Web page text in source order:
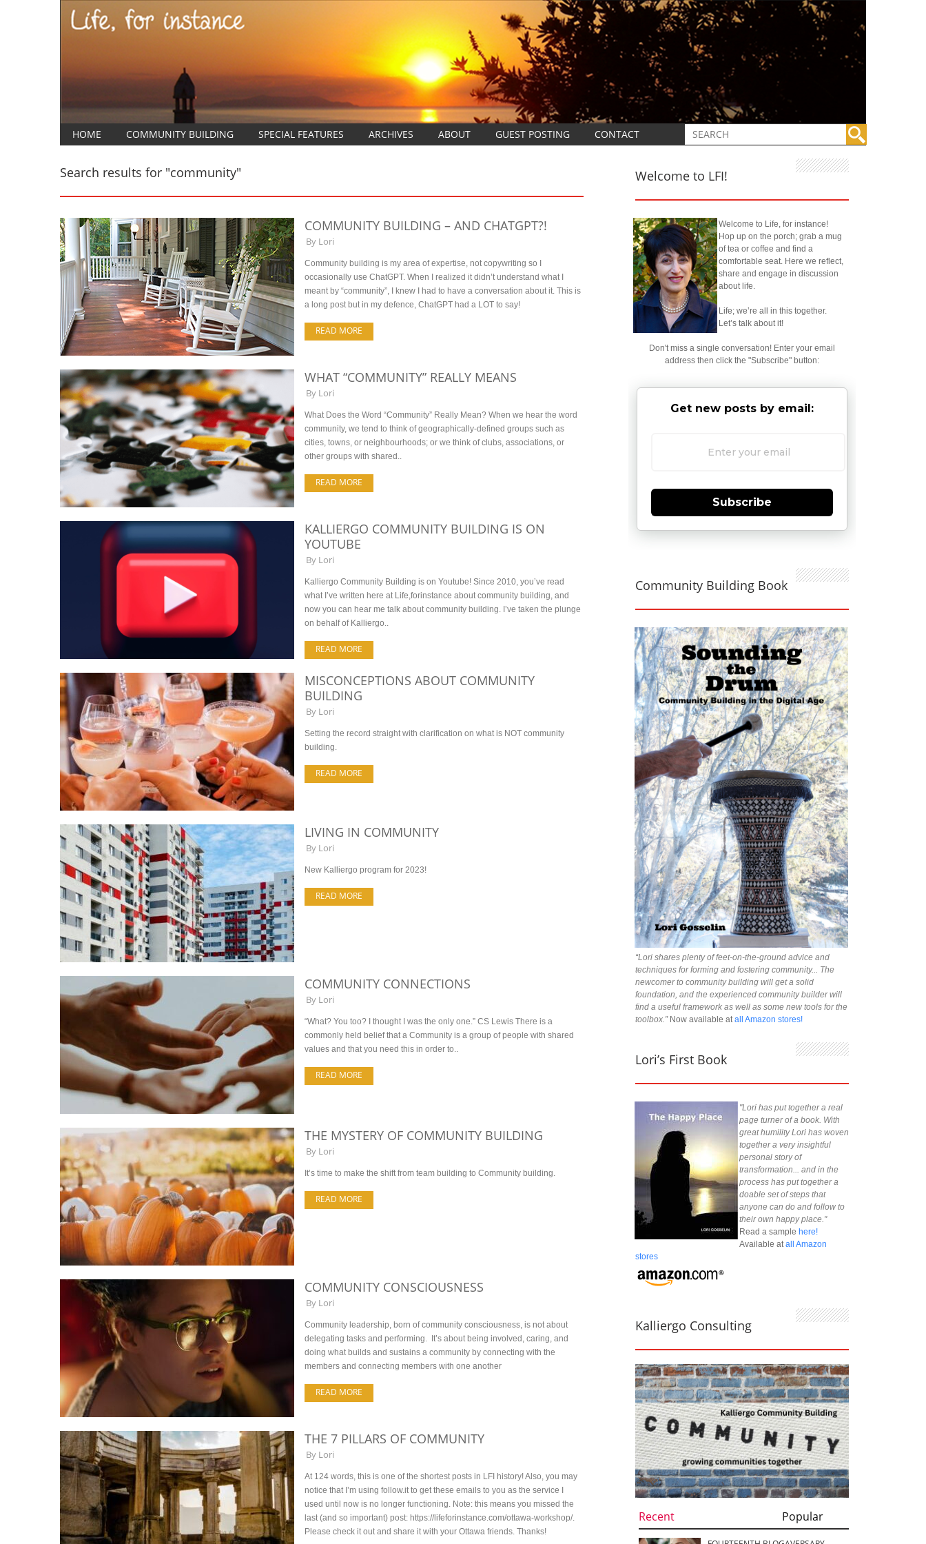
HOME COMMUNITY BUILDING SPECIAL FEATURES ARCHIVES ABOUT GUEST POSTING CONTACT
Search results for "community"
COMMUNITY BUILDING – AND CHATGPT?!
By Lori
Community building is my area of expertise, not copywriting so I
occasionally use ChatGPT. When I realized it didn’t understand what I
meant by “community”, I knew I had to have a conversation about it. This is
a long post but in my defence, ChatGPT had a LOT to say!
READ MORE
WHAT “COMMUNITY” REALLY MEANS
By Lori
What Does the Word “Community” Really Mean? When we hear the word
community, we tend to think of geographically-defined groups such as
cities, towns, or neighbourhoods; or we think of clubs, associations, or
other groups with shared..
READ MORE
KALLIERGO COMMUNITY BUILDING IS ON
YOUTUBE
By Lori
Kalliergo Community Building is on Youtube! Since 2010, you’ve read
what I’ve written here at Life,forinstance about community building, and
now you can hear me talk about community building. I’ve taken the plunge
on behalf of Kalliergo..
READ MORE
MISCONCEPTIONS ABOUT COMMUNITY
BUILDING
By Lori
Setting the record straight with clarification on what is NOT community
building.
READ MORE
LIVING IN COMMUNITY
By Lori
New Kalliergo program for 2023!
READ MORE
COMMUNITY CONNECTIONS
By Lori
“What? You too? I thought I was the only one.” CS Lewis There is a
commonly held belief that a Community is a group of people with shared
values and that you need this in order to..
READ MORE
THE MYSTERY OF COMMUNITY BUILDING
By Lori
It’s time to make the shift from team building to Community building.
READ MORE
COMMUNITY CONSCIOUSNESS
By Lori
Community leadership, born of community consciousness, is not about
delegating tasks and performing. It’s about being involved, caring, and
doing what builds and sustains a community by connecting with the
members and connecting members with one another
READ MORE
THE 7 PILLARS OF COMMUNITY
By Lori
At 124 words, this is one of the shortest posts in LFI history! Also, you may
notice that I’m using follow.it to get these emails to you as the service I
used until now is no longer functioning. Note: this means you missed the
last (and so important) post: https://lifeforinstance.com/ottawa-workshop/.
Please check it out and share it with your Ottawa friends. Thanks!
Welcome to LFI!
Welcome to Life, for instance!
Hop up on the porch; grab a mug
of tea or coffee and find a
comfortable seat. Here we reflect,
share and engage in discussion
about life.
Life; we’re all in this together.
Let’s talk about it!
Don't miss a single conversation! Enter your email
address then click the "Subscribe" button:
Get new posts by email:
Subscribe
Community Building Book
“Lori shares plenty of feet-on-the-ground advice and
techniques for forming and fostering community... The
newcomer to community building will get a solid
foundation, and the experienced community builder will
find a useful framework as well as some new tools for the
toolbox.”Now available at all Amazon stores!
Lori’s First Book
"Lori has put together a real
page turner of a book. With
great humility Lori has woven
together a very insightful
personal story of
transformation... and in the
process has put together a
doable set of steps that
anyone can do and follow to
their own happy place."
Read a sample here!
Available at all Amazon
stores
Kalliergo Consulting
Recent Popular